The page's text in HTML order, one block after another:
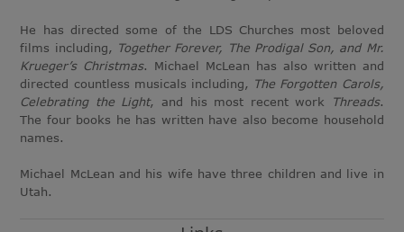
He has directed some of the LDS Churches most beloved
films including, Together Forever, The Prodigal Son, and Mr.
Krueger’s Christmas. Michael McLean has also written and
directed countless musicals including, The Forgotten Carols,
Celebrating the Light, and his most recent work Threads.
The four books he has written have also become household
names.
Michael McLean and his wife have three children and live in
Utah.